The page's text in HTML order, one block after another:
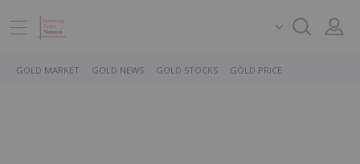
GOLD MARKET GOLD NEWS GOLD STOCKS GOLD PRICE